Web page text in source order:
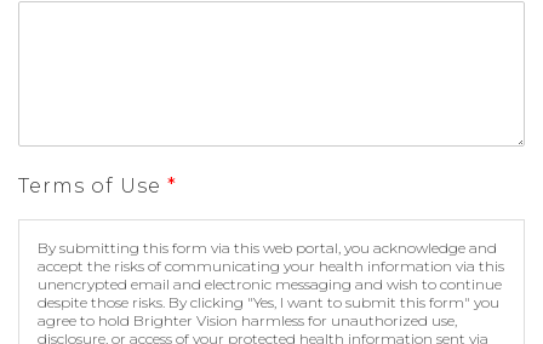
Terms of Use *
By submitting this form via this web portal, you acknowledge and
accept the risks of communicating your health information via this
unencrypted email and electronic messaging and wish to continue
despite those risks. By clicking "Yes, I want to submit this form" you
agree to hold Brighter Vision harmless for unauthorized use,
disclosure, or access of your protected health information sent via